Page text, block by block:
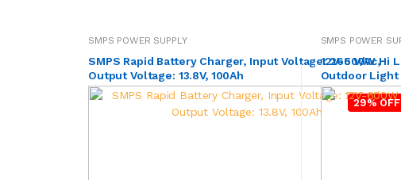
SMPS POWER SUPPLY
SMPS Rapid Battery Charger, Input Voltage: 265 V/Ac,
Output Voltage: 13.8V, 100Ah
29% OFF
SMPS POWER
12V-600W Hi Light
Outdoor Light